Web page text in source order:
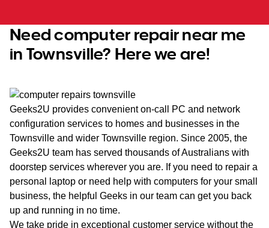
Need computer repair near me
in Townsville? Here we are!
Geeks2U provides convenient on-call PC and network
configuration services to homes and businesses in the
Townsville and wider Townsville region. Since 2005, the
Geeks2U team has served thousands of Australians with
doorstep services wherever you are. If you need to repair a
personal laptop or need help with computers for your small
business, the helpful Geeks in our team can get you back
up and running in no time.
We take pride in exceptional customer service without the